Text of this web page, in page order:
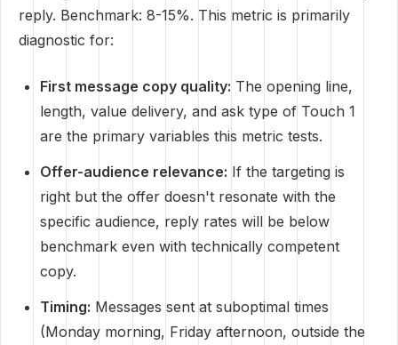
reply. Benchmark: 8-15%. This metric is primarily
diagnostic for:
First message copy quality: The opening line,
length, value delivery, and ask type of Touch 1
are the primary variables this metric tests.
Offer-audience relevance: If the targeting is
right but the offer doesn't resonate with the
specific audience, reply rates will be below
benchmark even with technically competent
copy.
Timing: Messages sent at suboptimal times
(Monday morning, Friday afternoon, outside the